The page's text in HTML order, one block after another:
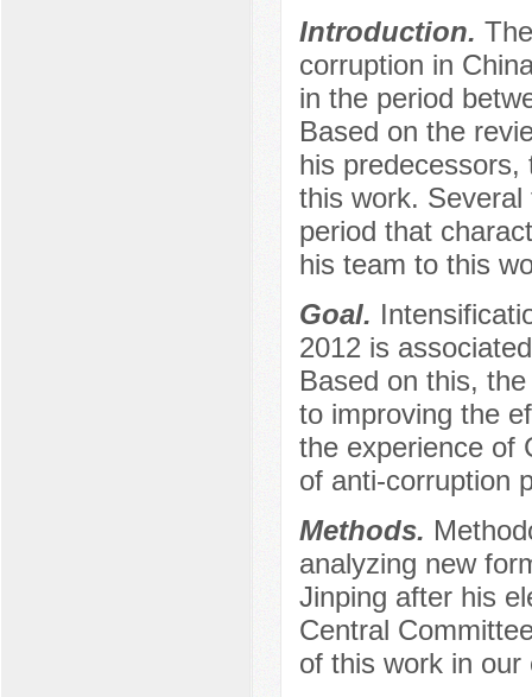
Introduction.
corruption in
in the period
Based on the
his predecessors,
this work.
period that
his team to this
Goal.
2012 is
Based on this,
to improving the
the experience of
of anti-corruption
Methods.
analyzing new
Jinping after his
Central
of this work in our